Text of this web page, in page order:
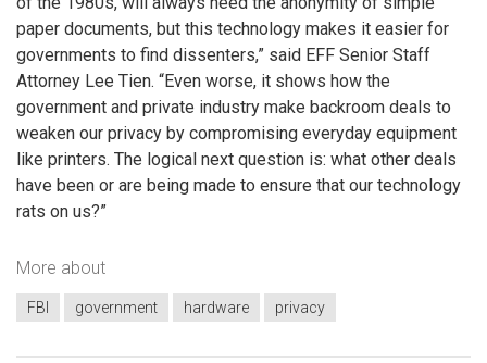
paper documents, but this technology makes it easier for
governments to find dissenters,” said EFF Senior Staff
Attorney Lee Tien. “Even worse, it shows how the
government and private industry make backroom deals to
weaken our privacy by compromising everyday equipment
like printers. The logical next question is: what other deals
have been or are being made to ensure that our technology
rats on us?”
More about
FBI government hardware privacy